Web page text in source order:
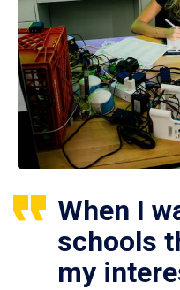
When I
schools
my